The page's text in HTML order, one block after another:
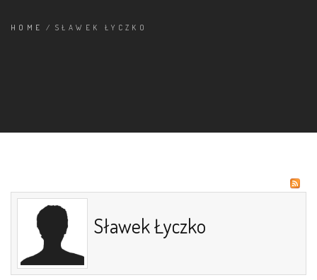
HOME / SŁAWEK ŁYCZKO
Sławek Łyczko